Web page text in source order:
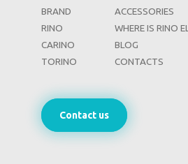
BRAND
RINO
CARINO
TORINO
ACCESSORIES
WHERE IS RINO
BLOG
CONTACTS
Contact us